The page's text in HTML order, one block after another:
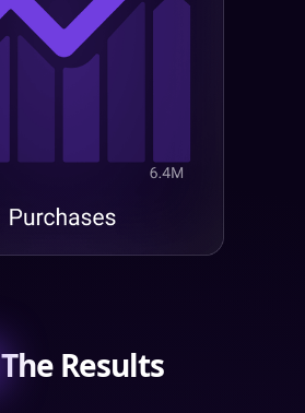
The Results